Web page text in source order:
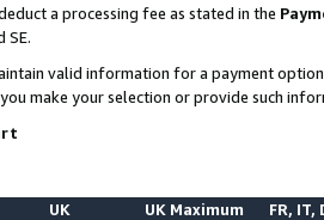
a processing fee as stated in the
SE.
valid information for a payment
make your selection or provide such
UK
UK Maximum FR, IT,